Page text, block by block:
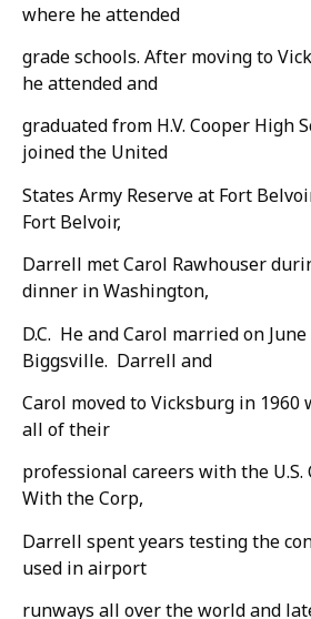
where he attended
grade schools. After moving to
he attended and
graduated from H.V. Cooper High
joined the United
States Army Reserve at Fort
Fort Belvoir,
Darrell met Carol Rawhouser
dinner in Washington,
D.C. He and Carol married on
Biggsville. Darrell and
Carol moved to Vicksburg in
all of their
professional careers with the U.S.
With the Corp,
Darrell spent years testing the
used in airport
runways all over the world and